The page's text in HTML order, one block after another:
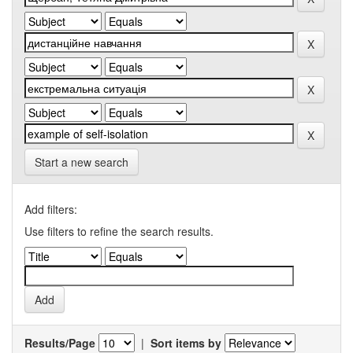
Start a new search
Add filters:
Use filters to refine the search results.
Results/Page | Sort items by